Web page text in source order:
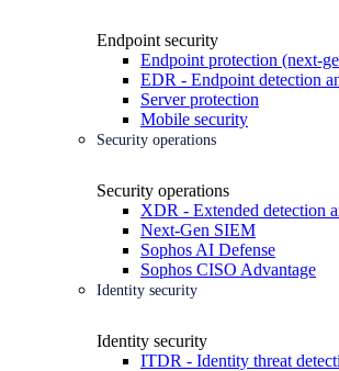
Endpoint security
Endpoint protection (next-
EDR - Endpoint detection
Server protection
Mobile security
Security operations
Security operations
XDR - Extended detection
Next-Gen SIEM
Sophos AI Defense
Sophos CISO Advantage
Identity security
Identity security
ITDR - Identity threat